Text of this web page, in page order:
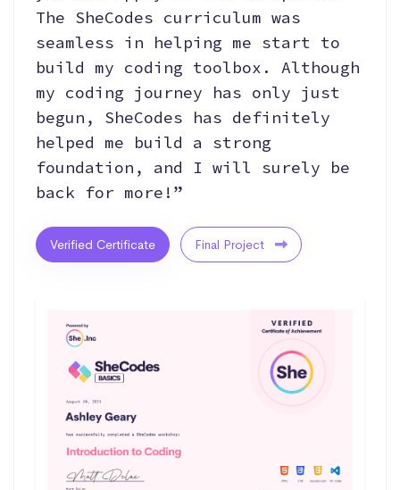
The SheCodes curriculum was
seamless in helping me start to
build my coding toolbox. Although
my coding journey has only just
begun, SheCodes has definitely
helped me build a strong
foundation, and I will surely be
back for more!”
Verified Certificate Final Project